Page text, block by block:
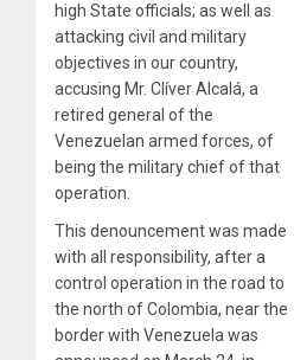
high State officials; as well as
attacking civil and military
objectives in our country,
accusing Mr. Clíver Alcalá, a
retired general of the
Venezuelan armed forces, of
being the military chief of that
operation.
This denouncement was made
with all responsibility, after a
control operation in the road to
the north of Colombia, near the
border with Venezuela was